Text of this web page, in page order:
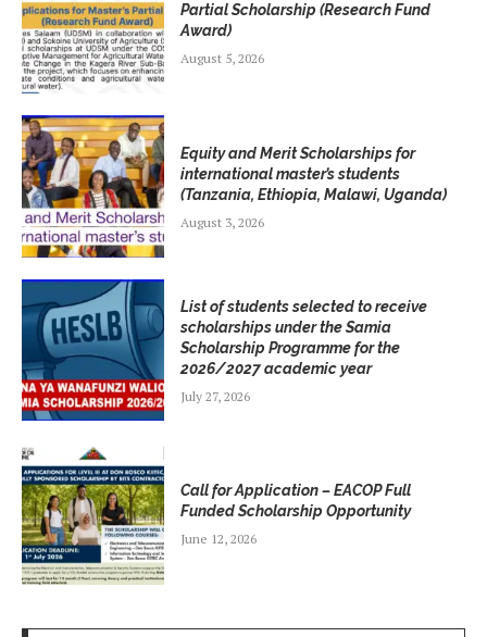
Partial Scholarship (Research Fund
Award)
August 5, 2026
Equity and Merit Scholarships for
international master’s students
(Tanzania, Ethiopia, Malawi, Uganda)
August 3, 2026
List of students selected to receive
scholarships under the Samia
Scholarship Programme for the
2026/2027 academic year
July 27, 2026
Call for Application – EACOP Full
Funded Scholarship Opportunity
June 12, 2026